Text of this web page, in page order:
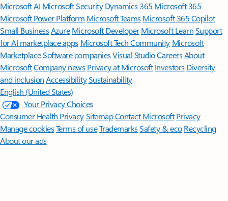
Microsoft AI Microsoft Security Dynamics 365 Microsoft 365
Microsoft Power Platform Microsoft TeamsMicrosoft 365 Copilot
Small BusinessAzure Microsoft DeveloperMicrosoft LearnSupport
for AI marketplace apps Microsoft Tech Community Microsoft
MarketplaceSoftware companiesVisual StudioCareersAbout
MicrosoftCompany news Privacy at Microsoft Investors Diversity
and inclusion AccessibilitySustainability
English (United States)
Your Privacy Choices
Consumer Health PrivacySitemapContact Microsoft Privacy
Manage cookiesTerms of useTrademarksSafety & eco Recycling
About our ads